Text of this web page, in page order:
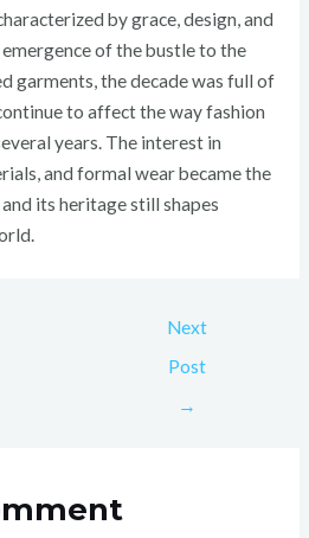
by grace, design, and
of the bustle to the
garments, the decade was full of
to affect the way fashion
years. The interest in
and formal wear became the
its heritage still shapes
Next
Post
→